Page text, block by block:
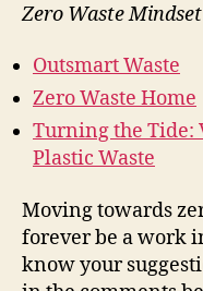
Zero Waste
Outsmart Waste
Zero Waste Home
Turning the Tide:
Plastic Waste
Moving towards
forever be a work
know your